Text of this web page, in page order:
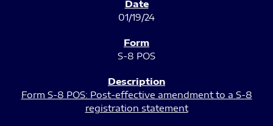
01/19/24
S-8 POS
Form S-8 POS: Post-effective amendment to a S-8
registration statement